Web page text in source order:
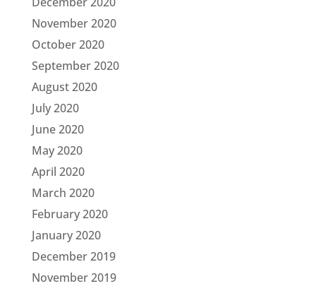
November 2020
October 2020
September 2020
August 2020
July 2020
June 2020
May 2020
April 2020
March 2020
February 2020
January 2020
December 2019
November 2019